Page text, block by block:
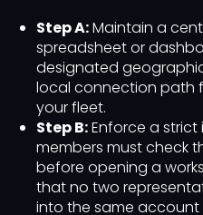
Step A:Maintain a
spreadsheet or
designated
local connection path
your fleet.
Step B:Enforce a strict
members must check
before opening a
that no two
into the same account